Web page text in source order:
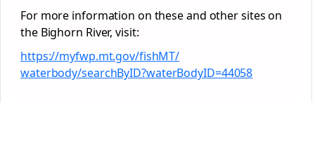
For more information on these and other sites on
the Bighorn River, visit:
https://myfwp.mt.gov/fishMT/
waterbody/searchByID?waterBodyID=44058